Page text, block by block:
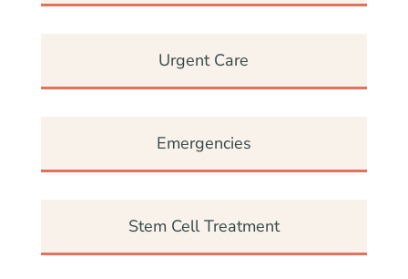
Urgent Care
Emergencies
Stem Cell Treatment